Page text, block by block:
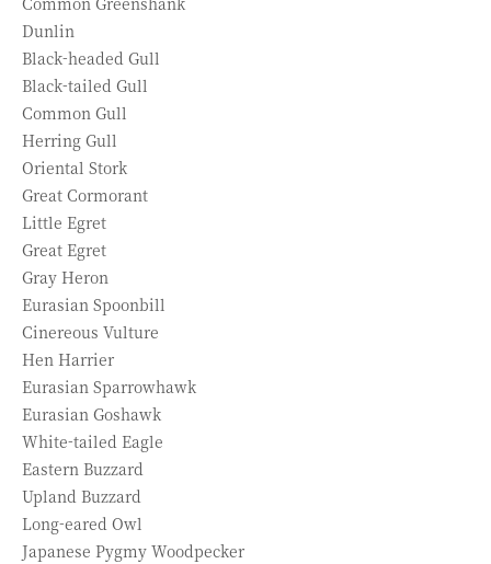
Dunlin
Black-headed Gull
Black-tailed Gull
Common Gull
Herring Gull
Oriental Stork
Great Cormorant
Little Egret
Great Egret
Gray Heron
Eurasian Spoonbill
Cinereous Vulture
Hen Harrier
Eurasian Sparrowhawk
Eurasian Goshawk
White-tailed Eagle
Eastern Buzzard
Upland Buzzard
Long-eared Owl
Japanese Pygmy Woodpecker